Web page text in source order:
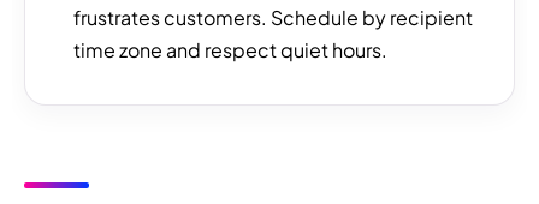
frustrates customers. Schedule by recipient
time zone and respect quiet hours.